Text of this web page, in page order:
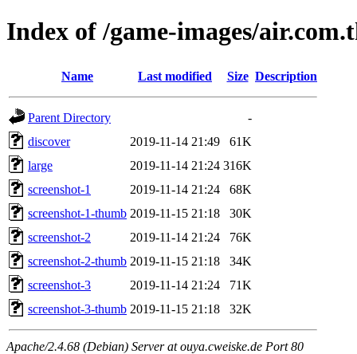
Index of /game-images/
Name Last modified Size Description
Parent Directory
-
discover
2019-11-14 21:49
61K
large
2019-11-14 21:24 316K
screenshot-1
2019-11-14 21:24
68K
screenshot-1-thumb 2019-11-15 21:18
30K
screenshot-2
2019-11-14 21:24
76K
screenshot-2-thumb 2019-11-15 21:18
34K
screenshot-3
2019-11-14 21:24
71K
screenshot-3-thumb 2019-11-15 21:18 32K
Apache/2.4.68 (Debian) Server at ouya.cweiske.de Port 80